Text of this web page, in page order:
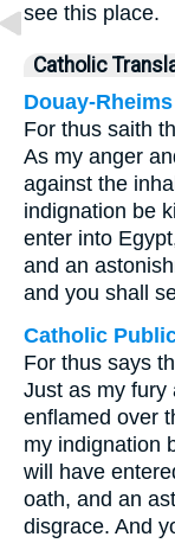
see this place.
Catholic
Douay-
For thus saith
As my anger
against the
indignation be
enter into
and an
and you shall
Catholic
For thus says
Just as my fury
enflamed over
my indignation
will have
oath, and an
disgrace. And